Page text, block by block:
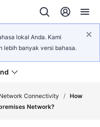
lokal Anda. Kami
lebih banyak versi bahasa.
Network Connectivity / How
Network?